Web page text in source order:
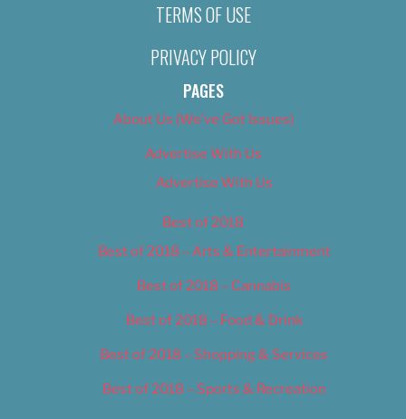
TERMS OF USE
PRIVACY POLICY
PAGES
About Us (We’ve Got Issues)
Advertise With Us
Advertise With Us
Best of 2018
Best of 2018 – Arts & Entertainment
Best of 2018 – Cannabis
Best of 2018 – Food & Drink
Best of 2018 – Shopping & Services
Best of 2018 – Sports & Recreation